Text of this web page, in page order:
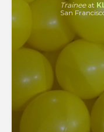
Traineeat
San